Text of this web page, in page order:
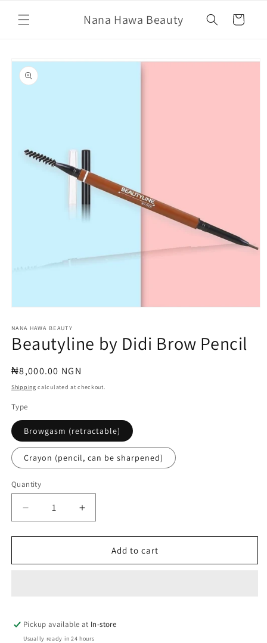
content
Nana Hawa Beauty Cart
product
information
1
in
modal
NANA HAWA BEAUTY
Beautyline by Didi Brow Pencil
Regular
price
₦8,000.00 NGN
Shipping calculated at checkout.
Type
Browgasm (retractable)
Crayon (pencil, can be sharpened)
Quantity
Quantity
Decrease
quantity
for
by
Increase
quantity
for
Beautyline
by
Add to cart
Pickup available at In-store
Usually ready in 24 hours